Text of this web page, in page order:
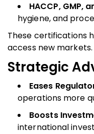
HACCP, GMP,
hygiene, and
These certifications
access new markets.
Strategic
Eases
operations more
Boosts
international